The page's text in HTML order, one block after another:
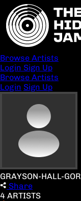
Browse Artists
Login Sign Up
Browse Artists
Login Sign Up
GRAYSON-HALL-
Share
4 ARTISTS